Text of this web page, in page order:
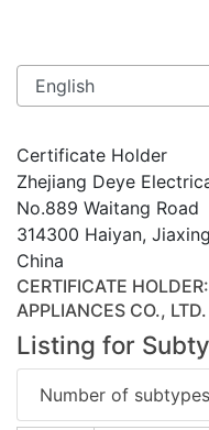
Certificate Holder
Zhejiang Deye
No.889 Waitang Road
314300 Haiyan,
China
CERTIFICATE HOLDER
APPLIANCES CO., LTD.
Listing for
Number of subtypes